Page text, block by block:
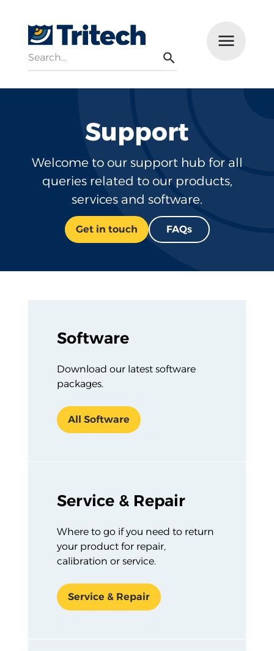
Search
Support
Welcome to our support hub for all
queries related to our products,
services and software.
Get in touch FAQs
Software
Download our latest software
packages.
All Software
Service & Repair
Where to go if you need to return
your product for repair,
calibration or service.
Service & Repair